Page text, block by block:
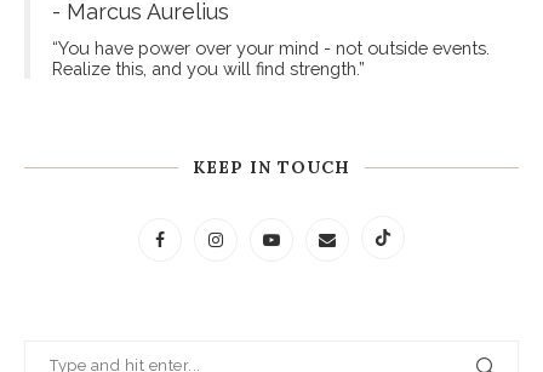
- Marcus Aurelius
“You have power over your mind - not outside events.
Realize this, and you will find strength.”
KEEP IN TOUCH